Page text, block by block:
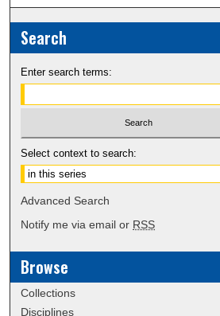
Search
Enter search terms:
Select context to search:
Advanced Search
Notify me via email or RSS
Browse
Collections
Disciplines